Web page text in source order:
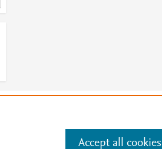
Manage cookies by visiting
Accept all cookies